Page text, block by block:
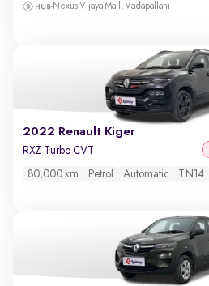
Nexus Vijaya Mall, Vadapallani
2022 Renault Kiger
RXZ Turbo CVT
80,000 km Petrol Automatic TN14